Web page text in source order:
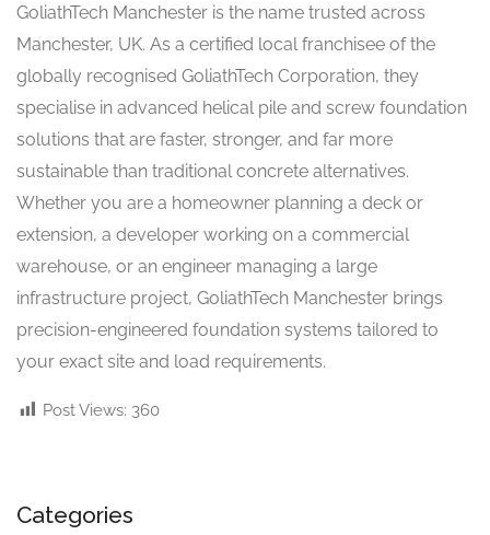
GoliathTech Manchester is the name trusted across
Manchester, UK. As a certified local franchisee of the
globally recognised GoliathTech Corporation, they
specialise in advanced helical pile and screw foundation
solutions that are faster, stronger, and far more
sustainable than traditional concrete alternatives.
Whether you are a homeowner planning a deck or
extension, a developer working on a commercial
warehouse, or an engineer managing a large
infrastructure project, GoliathTech Manchester brings
precision-engineered foundation systems tailored to
your exact site and load requirements.
Post Views: 360
Categories